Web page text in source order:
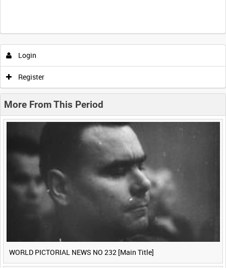
Intervals 5sec 10sec 30sec 60sec
0:00 0:05 0:10 0:15
0:50
Previous 1 Next
Login
Register
More From This Period
WORLD PICTORIAL NEWS NO 232 [Main Title]